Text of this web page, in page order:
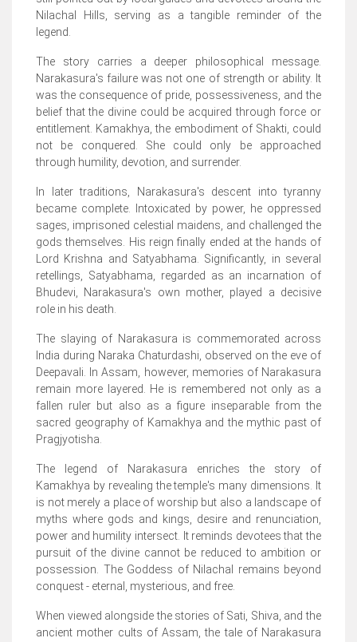
Nilachal Hills, serving as a tangible reminder of the
legend.
The story carries a deeper philosophical message.
Narakasura's failure was not one of strength or ability. It
was the consequence of pride, possessiveness, and the
belief that the divine could be acquired through force or
entitlement. Kamakhya, the embodiment of Shakti, could
not be conquered. She could only be approached
through humility, devotion, and surrender.
In later traditions, Narakasura's descent into tyranny
became complete. Intoxicated by power, he oppressed
sages, imprisoned celestial maidens, and challenged the
gods themselves. His reign finally ended at the hands of
Lord Krishna and Satyabhama. Significantly, in several
retellings, Satyabhama, regarded as an incarnation of
Bhudevi, Narakasura's own mother, played a decisive
role in his death.
The slaying of Narakasura is commemorated across
India during Naraka Chaturdashi, observed on the eve of
Deepavali. In Assam, however, memories of Narakasura
remain more layered. He is remembered not only as a
fallen ruler but also as a figure inseparable from the
sacred geography of Kamakhya and the mythic past of
Pragjyotisha.
The legend of Narakasura enriches the story of
Kamakhya by revealing the temple's many dimensions. It
is not merely a place of worship but also a landscape of
myths where gods and kings, desire and renunciation,
power and humility intersect. It reminds devotees that the
pursuit of the divine cannot be reduced to ambition or
possession. The Goddess of Nilachal remains beyond
conquest - eternal, mysterious, and free.
When viewed alongside the stories of Sati, Shiva, and the
ancient mother cults of Assam, the tale of Narakasura